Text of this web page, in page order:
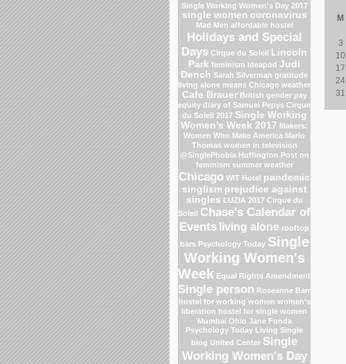
Single Working Women's Day 2017
single women coronavirus
Mad Men affordable hostel
Holidays and Special
Days Cirque du Soleil Lincoln
Park feminism Ideapod Judi
Dench Sarah Silverman gratitude
living alone means Chicago weather
Cafe Brauer British gender pay
equity diary of Samuel Pepys Cirque
du Soleil 2017 Single Working
Women's Week 2017 Makers:
Women Who Make America Marlo
Thomas women in television
@SinglePhobia Huffington Post on
feminism summer weather
Chicago WIT Hotel pandemic
singlism prejudice against
singles LUZIA 2017 Cirque du
Soleil Chase's Calendar of
Events living alone rooftop
bars Psychology Today Single
Working Women's
Week Equal Rights Amendment
Single person Roseanne Barr
hostel for working women women's
liberation hostel for single women
Mumbai Ohio Jane Fonda
Psychology Today Living Single
blog United Center Single
Working Women's Day
M
3
10
17
24
31